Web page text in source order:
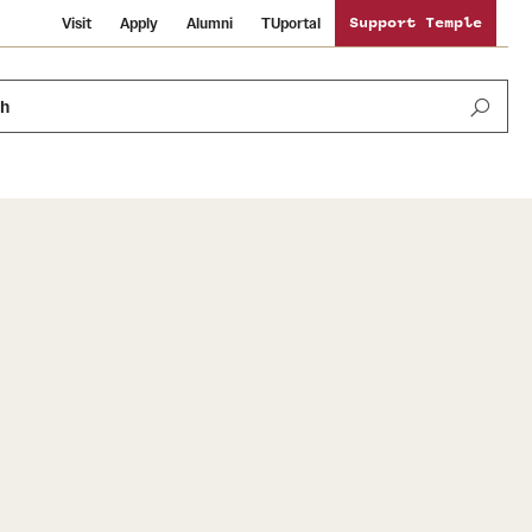
Visit Apply Alumni TUportal Support Temple